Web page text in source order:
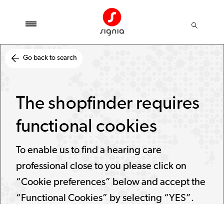
Go back to search
The shopfinder requires
functional cookies
To enable us to find a hearing care
professional close to you please click on
“Cookie preferences” below and accept the
“Functional Cookies” by selecting “YES”.